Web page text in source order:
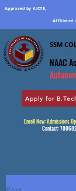
Approved by AICTE,
Affiliated
SSM
NAAC
Apply for
Enroll Now: Admissions
Contact: